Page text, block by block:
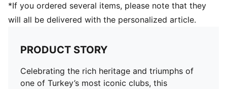
*If you ordered several items, please note that they
will all be delivered with the personalized article.
PRODUCT STORY
Celebrating the rich heritage and triumphs of
one of Turkey’s most iconic clubs, this